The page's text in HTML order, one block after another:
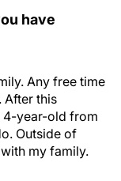
have
Any free time
After this
4-year-old from
Outside of
my family.